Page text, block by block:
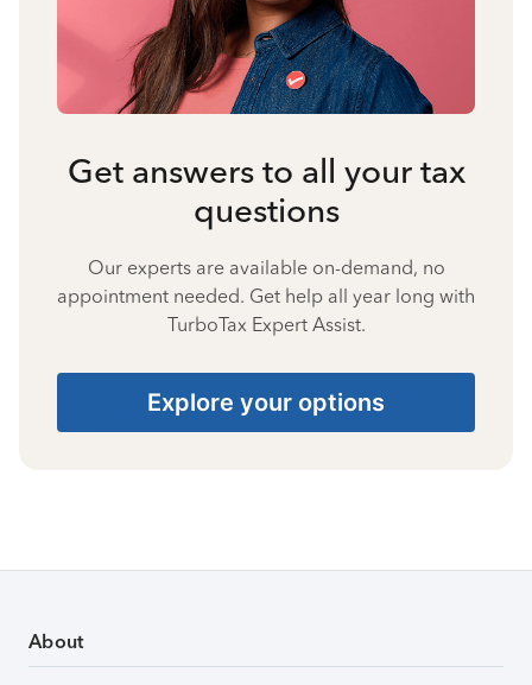
Get answers to all your tax
questions
Our experts are available on-demand, no
appointment needed. Get help all year long with
TurboTax Expert Assist.
Explore your options
About